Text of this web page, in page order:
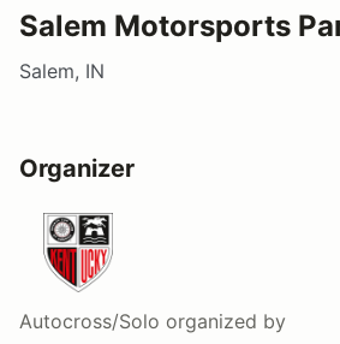
Salem Motorsports
Salem, IN
Organizer
Autocross/Solo organized by